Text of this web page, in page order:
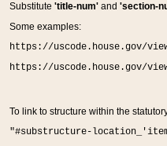
Substitute 'title-num'and 'section-
Some examples:
https://uscode.house.gov/
https://uscode.house.gov/
To link to structure within the
"#substructure-